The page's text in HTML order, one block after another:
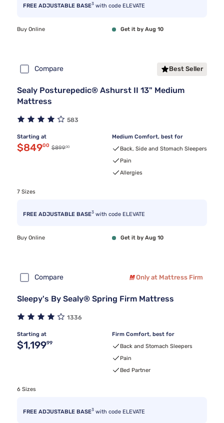
FREE ADJUSTABLE BASE3 with code ELEVATE
Buy Online Get it by Aug 10
Compare Best Seller
Sealy Posturepedic® Ashurst II 13" Medium
Mattress
583
Starting at
Discounted price $849.00
$84900 Original price $899.00
$89900
Medium Comfort, best for
Back, Side and Stomach Sleepers
Pain
Allergies
7 Sizes
FREE ADJUSTABLE BASE3 with code ELEVATE
Buy Online Get it by Aug 10
Compare Only at Mattress Firm
Sleepy's By Sealy® Spring Firm Mattress
1336
Starting at
Original price $1,199.99
$1,19999
Firm Comfort, best for
Back and Stomach Sleepers
Pain
Bed Partner
6 Sizes
FREE ADJUSTABLE BASE3 with code ELEVATE